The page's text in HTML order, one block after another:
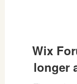
Wix
longer